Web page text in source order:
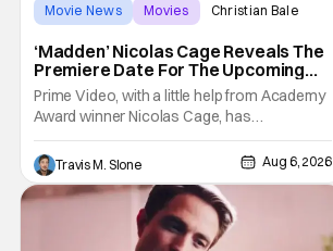
Movie News Movies Christian Bale
‘Madden’ Nicolas Cage Reveals The
Premiere Date For The Upcoming
Film
Prime Video, with a little help from Academy
Award winner Nicolas Cage, has
announced the release date for the
upcoming film, Madden. The film stars Cage
as the NFL legend and Christian Bale as Al
Davis. Madden will follow the journey of
John Madden from Super Bowl-winning
coach to TV announcer and
Travis M. Slone Aug 6, 2026